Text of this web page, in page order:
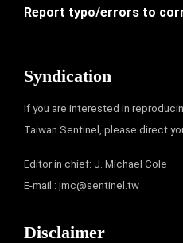
Report typo/errors to
Syndication
If you are interested in
Taiwan Sentinel, please direct
Editor in chief: J. Michael Cole
E-mail : jmc@sentinel.tw
Disclaimer